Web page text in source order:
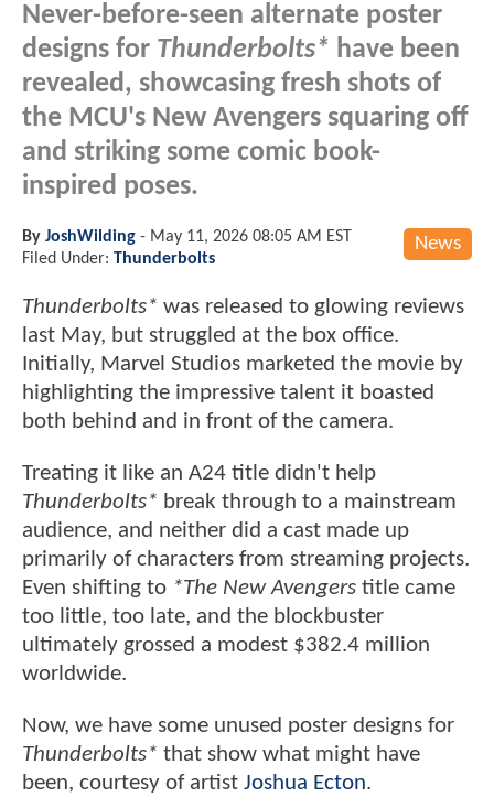
Never-before-seen alternate poster
designs for Thunderbolts* have been
revealed, showcasing fresh shots of
the MCU's New Avengers squaring off
and striking some comic book-
inspired poses.
News
By JoshWilding - May 11, 2026 08:05 AM EST
Filed Under: Thunderbolts
Thunderbolts* was released to glowing reviews
last May, but struggled at the box office.
Initially, Marvel Studios marketed the movie by
highlighting the impressive talent it boasted
both behind and in front of the camera.
Treating it like an A24 title didn't help
Thunderbolts* break through to a mainstream
audience, and neither did a cast made up
primarily of characters from streaming projects.
Even shifting to *The New Avengers title came
too little, too late, and the blockbuster
ultimately grossed a modest $382.4 million
worldwide.
Now, we have some unused poster designs for
Thunderbolts* that show what might have
been, courtesy of artist Joshua Ecton.